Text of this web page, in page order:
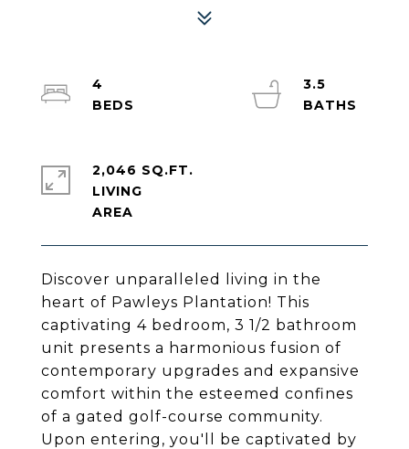
Discover unparalleled living in the
heart of Pawleys Plantation! This
captivating 4 bedroom, 3 1/2 bathroom
unit presents a harmonious fusion of
contemporary upgrades and expansive
comfort within the esteemed confines
of a gated golf-course community.
Upon entering, you'll be captivated by
4
3.5
2,046 SQ.FT.
LIVING